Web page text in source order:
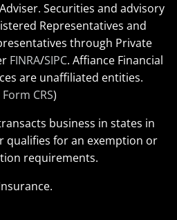
Securities and advisory
Representatives and
through Private
FINRA/SIPC. Affiance Financial
are unaffiliated entities.
CRS)
business in states in
qualifies for an exemption or
requirements.